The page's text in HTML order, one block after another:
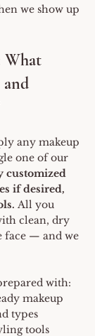
we show up
What
any makeup
one of our
customized
if desired,
All you
clean, dry
face — and we
with:
makeup
types
tools